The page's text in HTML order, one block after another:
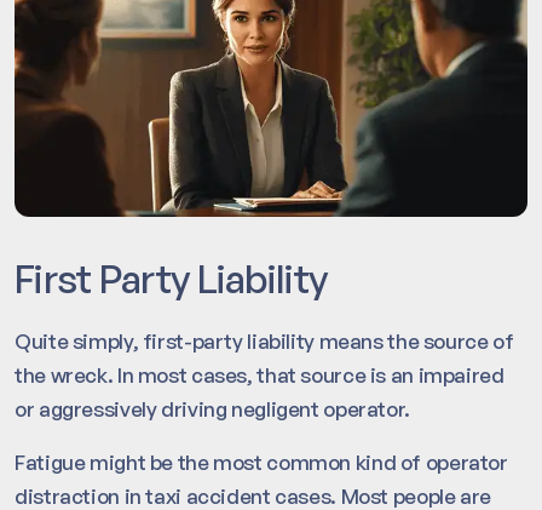
First Party Liability
Quite simply, first-party liability means the source of
the wreck. In most cases, that source is an impaired
or aggressively driving negligent operator.
Fatigue might be the most common kind of operator
distraction in taxi accident cases. Most people are